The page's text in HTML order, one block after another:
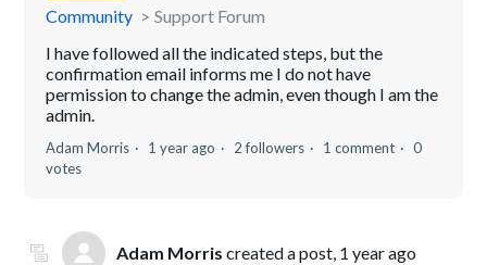
Community
Support Forum
I have followed all the indicated steps, but the
confirmation email informs me I do not have
permission to change the admin, even though I am the
admin.
Adam Morris 1 year ago 2 followers 1 comment
0
votes
Adam Morris created a post, 1 year ago